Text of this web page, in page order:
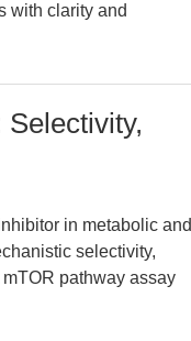
with clarity and
in metabolic and
selectivity,
pathway assay